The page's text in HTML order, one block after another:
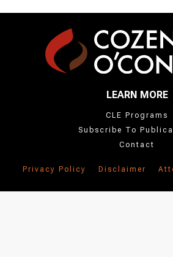
LEARN MORE
CLE Programs
Subscribe To
Contact
Privacy Policy Disclaimer